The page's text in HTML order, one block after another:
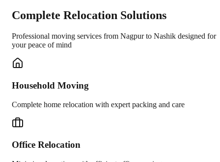
Complete Relocation Solutions
Professional moving services from Nagpurto Nashik designed for
your peace of mind
Household Moving
Complete home relocation with expert packing and care
Office Relocation